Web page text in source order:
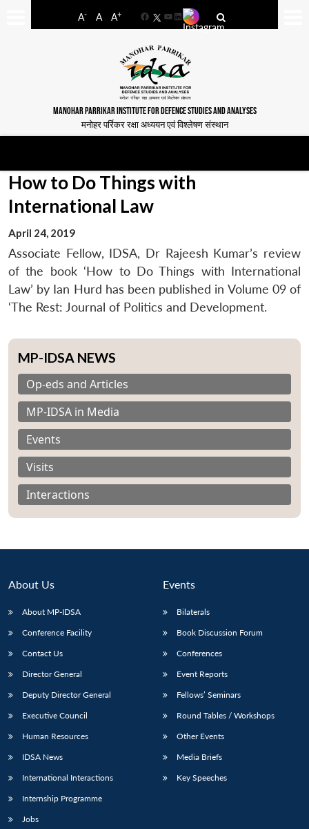
A- A A+
FacebookYouTube
LinkedIn
MANOHAR PARRIKAR INSTITUTE FOR DEFENCE STUDIES AND ANALYSES
मनोहर पर्रिकर रक्षा अध्ययन एवं विश्लेषण संस्थान
LIBRARY
Open
NEWS
Open
Publications
Open
Membership
How to Do Things with
International Law
April 24, 2019
Associate Fellow, IDSA, Dr Rajeesh Kumar’s review
of the book ‘How to Do Things with International
Law’ by Ian Hurd has been published in Volume 09 of
‘The Rest: Journal of Politics and Development.
MP-IDSA NEWS
Op-eds and Articles
MP-IDSA in Media
Events
Visits
Interactions
About Us
About MP-IDSA
Conference Facility
Contact Us
Director General
Deputy Director General
Executive Council
Human Resources
IDSA News
International Interactions
Internship Programme
Jobs
Events
Bilaterals
Book Discussion Forum
Conferences
Event Reports
Fellows’ Seminars
Round Tables / Workshops
Other Events
Media Briefs
Key Speeches